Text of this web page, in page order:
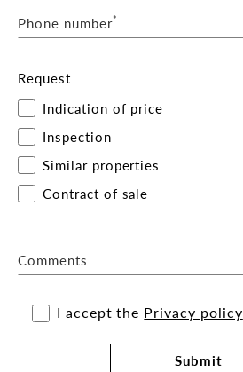
Phone number*
Request
Indication of price
Inspection
Similar properties
Contract of sale
Comments
I accept the Privacy policy
Submit